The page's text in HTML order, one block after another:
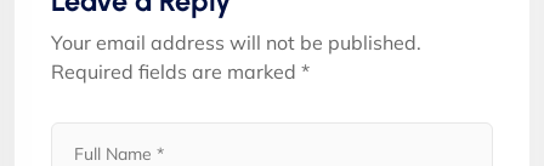
Your email address will not be published.
Required fields are marked *